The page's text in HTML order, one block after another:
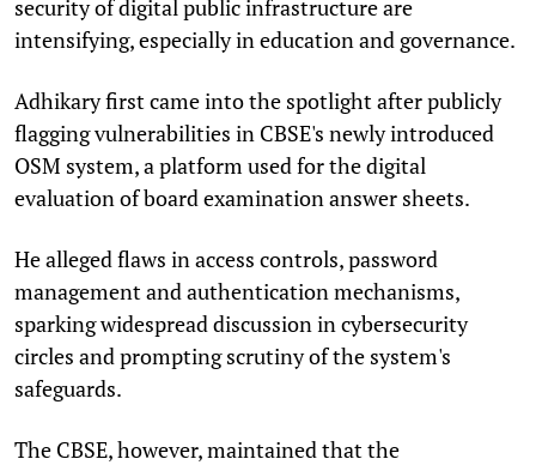
security of digital public infrastructure are
intensifying, especially in education and governance.
Adhikary first came into the spotlight after publicly
flagging vulnerabilities in CBSE's newly introduced
OSM system, a platform used for the digital
evaluation of board examination answer sheets.
He alleged flaws in access controls, password
management and authentication mechanisms,
sparking widespread discussion in cybersecurity
circles and prompting scrutiny of the system's
safeguards.
The CBSE, however, maintained that the